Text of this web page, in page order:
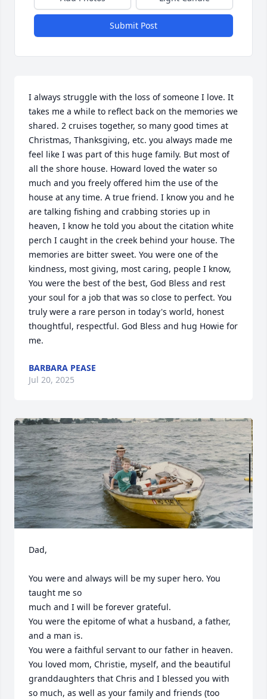
Submit Post
I always struggle with the loss of someone I love. It
takes me a while to reflect back on the memories we
shared. 2 cruises together, so many good times at
Christmas, Thanksgiving, etc. you always made me
feel like I was part of this huge family. But most of
all the shore house. Howard loved the water so
much and you freely offered him the use of the
house at any time. A true friend. I know you and he
are talking fishing and crabbing stories up in
heaven, I know he told you about the citation white
perch I caught in the creek behind your house. The
memories are bitter sweet. You were one of the
kindness, most giving, most caring, people I know,
You were the best of the best, God Bless and rest
your soul for a job that was so close to perfect. You
truly were a rare person in today's world, honest
thoughtful, respectful. God Bless and hug Howie for
me.
BARBARA PEASE
Jul 20, 2025
Dad,
You were and always will be my super hero. You
taught me so
much and I will be forever grateful.
You were the epitome of what a husband, a father,
and a man is.
You were a faithful servant to our father in heaven.
You loved mom, Christie, myself, and the beautiful
granddaughters that Chris and I blessed you with
so much, as well as your family and friends (too